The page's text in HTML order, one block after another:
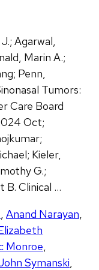
Agarwal,
Marin A.;
Penn,
Tumors:
Care Board
Oct;
Kieler,
G.;
B. Clinical …
, Anand Narayan,
Monroe,
Symanski,